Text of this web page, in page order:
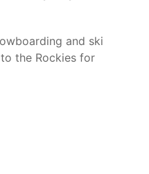
and ski
the Rockies for